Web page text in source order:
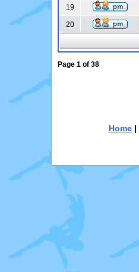
19
20
Page 1 of 38
Home |